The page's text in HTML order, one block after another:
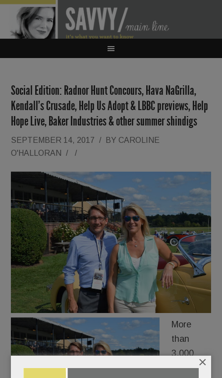
Social Edition: Radnor Hunt Concours, Hava NaGrilla,
Kendall’s Crusade, Help Us Adopt & LBBC previews, Help
Hope Live, Baker Industries & other summer shindigs
SEPTEMBER 14, 2017 / BY CAROLINE
O'HALLORAN
/ /
More
than
3,000
collectors
×